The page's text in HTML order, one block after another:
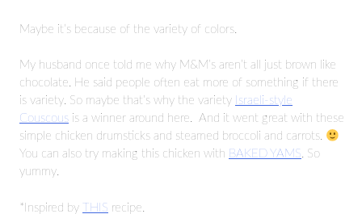
Maybe it’s because of the variety of colors.
My husband once told me why M&M’s aren’t all just brown like
chocolate. He said people often eat more of something if there
is variety. So maybe that’s why the variety Israeli-style
Couscous is a winner around here. And it went great with these
simple chicken drumsticks and steamed broccoli and carrots.
You can also try making this chicken with BAKED YAMS. So
yummy.
*Inspired by THIS recipe.